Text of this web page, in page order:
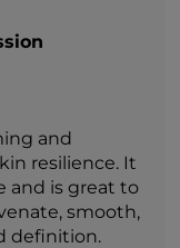
and
resilience. It
and is great to
smooth,
definition.